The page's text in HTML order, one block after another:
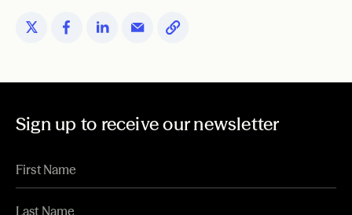
Sign up to receive our newsletter